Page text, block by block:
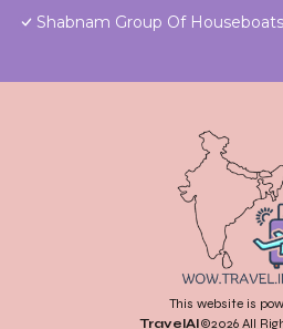
Shabnam Group Of Houseboats
This website is
TravelAI©2026 All